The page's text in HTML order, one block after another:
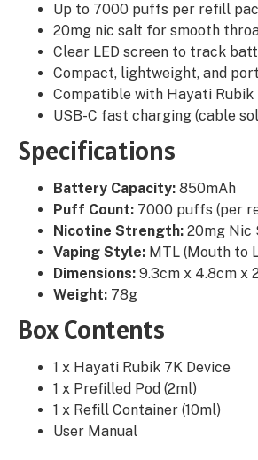
Up to 7000 puffs per refill
20mg nic salt for smooth
Clear LED screen to track
Compact, lightweight, and
Compatible with Hayati Rubik
USB-C fast charging (cable
Specifications
Battery Capacity: 850mAh
Puff Count: 7000 puffs (per
Nicotine Strength: 20mg Nic
Vaping Style: MTL (Mouth to
Dimensions: 9.3cm x 4.8cm x
Weight: 78g
Box Contents
1 x Hayati Rubik 7K Device
1 x Prefilled Pod (2ml)
1 x Refill Container (10ml)
User Manual